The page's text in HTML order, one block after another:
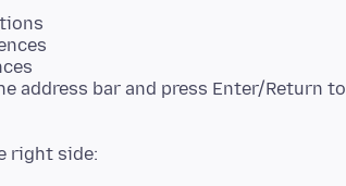
address bar and press Enter/Return to